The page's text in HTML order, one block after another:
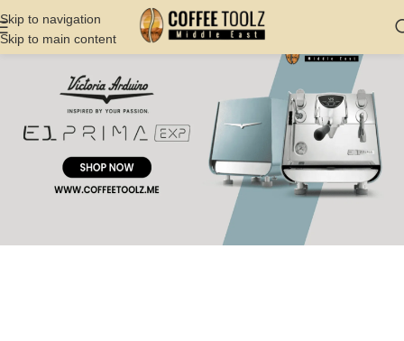
Skip to navigation
Skip to main content